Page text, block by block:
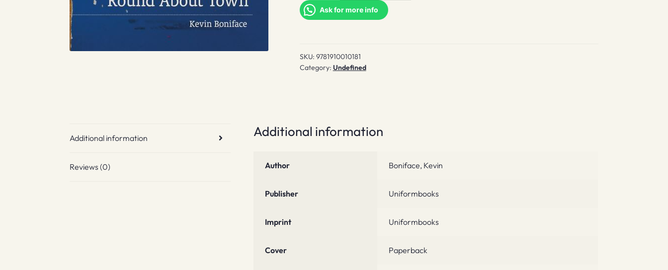
Town
quantity
Ask for more info
SKU: 9781910010181
Category: Undefined
Additional information
Reviews (0)
Additional information
Author Boniface, Kevin
Publisher Uniformbooks
Imprint Uniformbooks
Cover Paperback